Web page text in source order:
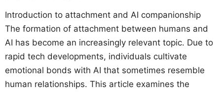
Introduction to attachment and AI companionship
The formation of attachment between humans and
AI has become an increasingly relevant topic. Due to
rapid tech developments, individuals cultivate
emotional bonds with AI that sometimes resemble
human relationships. This article examines the